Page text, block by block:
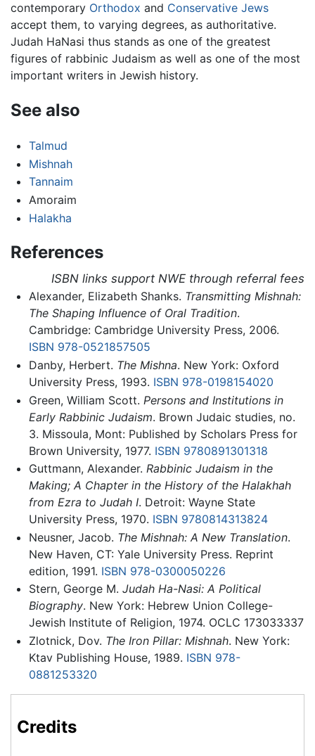
contemporary Orthodox and Conservative Jews
accept them, to varying degrees, as authoritative.
Judah HaNasi thus stands as one of the greatest
figures of rabbinic Judaism as well as one of the most
important writers in Jewish history.
See also
Talmud
Mishnah
Tannaim
Amoraim
Halakha
References
ISBN links support NWE through referral fees
Alexander, Elizabeth Shanks. Transmitting Mishnah:
The Shaping Influence of Oral Tradition.
Cambridge: Cambridge University Press, 2006.
ISBN 978-0521857505
Danby, Herbert. The Mishna. New York: Oxford
University Press, 1993. ISBN 978-0198154020
Green, William Scott. Persons and Institutions in
Early Rabbinic Judaism. Brown Judaic studies, no.
3. Missoula, Mont: Published by Scholars Press for
Brown University, 1977. ISBN 9780891301318
Guttmann, Alexander. Rabbinic Judaism in the
Making; A Chapter in the History of the Halakhah
from Ezra to Judah I. Detroit: Wayne State
University Press, 1970. ISBN 9780814313824
Neusner, Jacob. The Mishnah: A New Translation.
New Haven, CT: Yale University Press. Reprint
edition, 1991. ISBN 978-0300050226
Stern, George M. Judah Ha-Nasi: A Political
Biography. New York: Hebrew Union College-
Jewish Institute of Religion, 1974. OCLC 173033337
Zlotnick, Dov. The Iron Pillar: Mishnah. New York:
Ktav Publishing House, 1989. ISBN 978-
0881253320
Credits